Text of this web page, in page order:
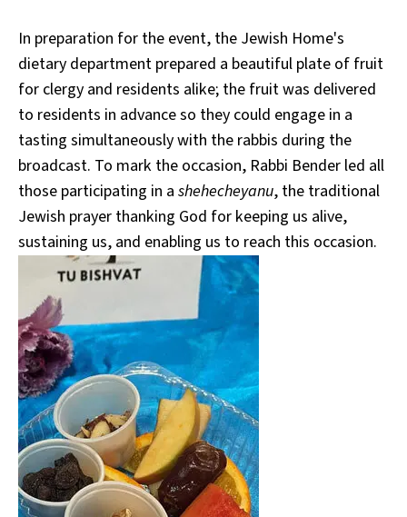
In preparation for the event, the Jewish Home's
dietary department prepared a beautiful plate of fruit
for clergy and residents alike; the fruit was delivered
to residents in advance so they could engage in a
tasting simultaneously with the rabbis during the
broadcast. To mark the occasion, Rabbi Bender led all
those participating in a shehecheyanu, the traditional
Jewish prayer thanking God for keeping us alive,
sustaining us, and enabling us to reach this occasion.